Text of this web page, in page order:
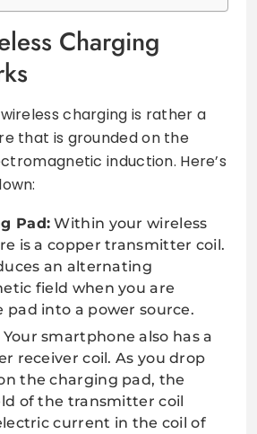
Charging
charging is rather a
that is grounded on the
induction. Here’s
Pad: Within your wireless
is a copper transmitter coil.
an alternating
field when you are
pad into a power source.
Your smartphone also has a
receiver coil. As you drop
the charging pad, the
of the transmitter coil
current in the coil of